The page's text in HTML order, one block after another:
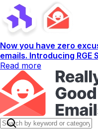
Now you have zero
emails. Introducing RGE
Read more